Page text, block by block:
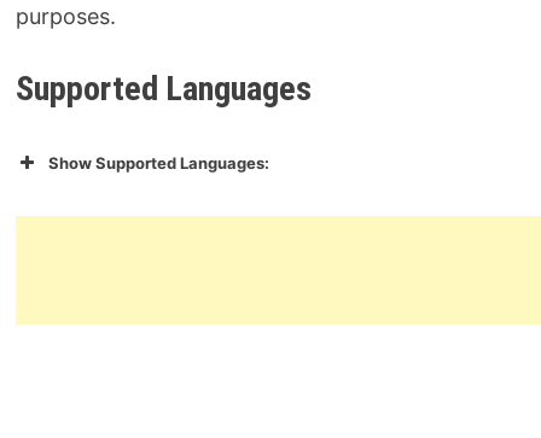
purposes.
Supported Languages
Show Supported Languages: